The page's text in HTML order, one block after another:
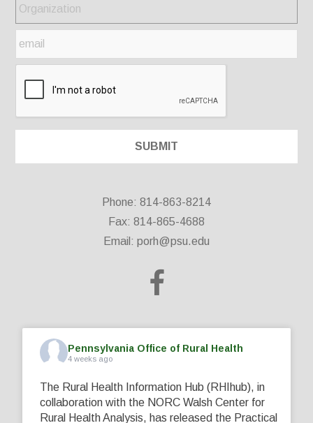
Phone: 814-863-8214
Fax: 814-865-4688
Email: porh@psu.edu
Pennsylvania Office of Rural Health
4 weeks ago
The Rural Health Information Hub (RHIhub), in
collaboration with the NORC Walsh Center for
Rural Health Analysis, has released the Practical